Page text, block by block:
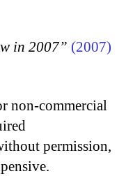
in 2007” (2007)
non-commercial
permission,